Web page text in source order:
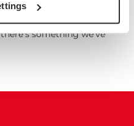
or pointers, if you have
something we've